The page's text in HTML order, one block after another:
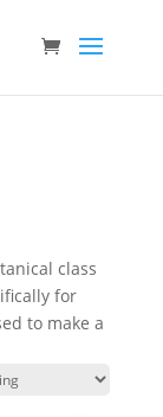
class
for
to make a